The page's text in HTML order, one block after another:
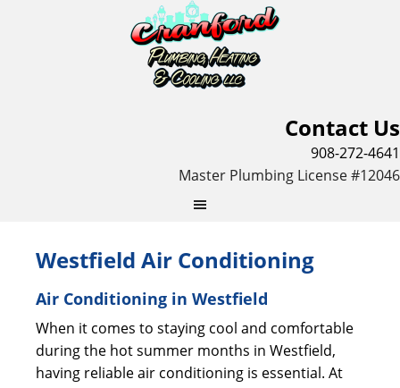
Contact Us
908-272-4641
Master Plumbing License #12046
Westfield Air Conditioning
Air Conditioning in Westfield
When it comes to staying cool and comfortable
during the hot summer months in Westfield,
having reliable air conditioning is essential. At